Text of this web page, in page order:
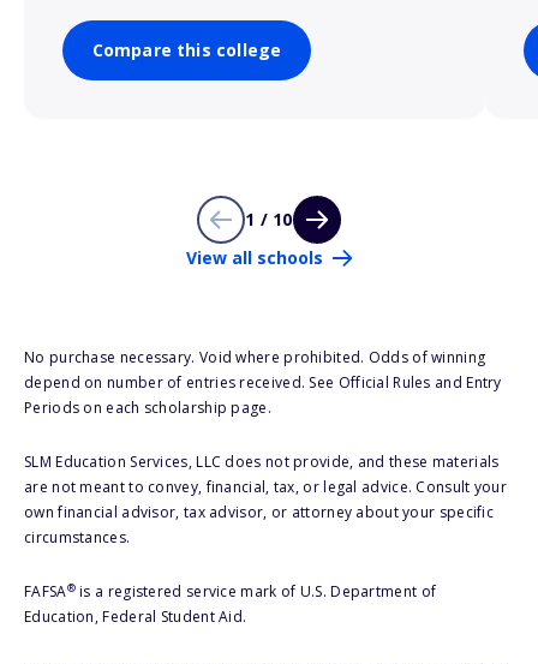
Compare this college
1 / 10
View all schools
No purchase necessary. Void where prohibited. Odds of winning
depend on number of entries received. See Official Rules and Entry
Periods on each scholarship page.
SLM Education Services, LLC does not provide, and these materials
are not meant to convey, financial, tax, or legal advice. Consult your
own financial advisor, tax advisor, or attorney about your specific
circumstances.
FAFSA®is a registered service mark of U.S. Department of
Education, Federal Student Aid.